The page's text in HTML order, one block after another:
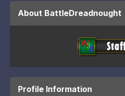
About BattleDreadnought
Profile Information